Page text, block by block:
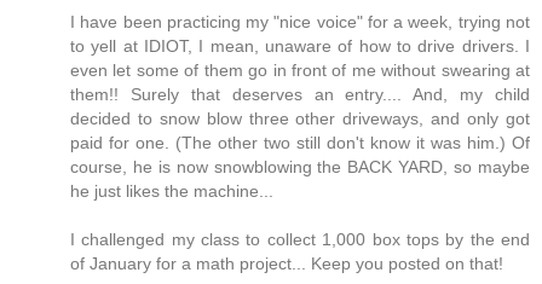
I have been practicing my "nice voice" for a week, trying not
to yell at IDIOT, I mean, unaware of how to drive drivers. I
even let some of them go in front of me without swearing at
them!! Surely that deserves an entry.... And, my child
decided to snow blow three other driveways, and only got
paid for one. (The other two still don't know it was him.) Of
course, he is now snowblowing the BACK YARD, so maybe
he just likes the machine...
I challenged my class to collect 1,000 box tops by the end
of January for a math project... Keep you posted on that!